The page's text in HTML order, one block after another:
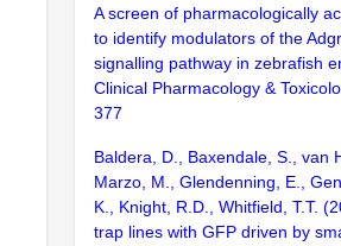
A screen of pharmacologically
to identify modulators of the
signalling pathway in zebrafish
Clinical Pharmacology &
377
Baldera, D., Baxendale, S., van
Marzo, M., Glendenning, E.,
K., Knight, R.D., Whitfield, T.T.
trap lines with GFP driven by